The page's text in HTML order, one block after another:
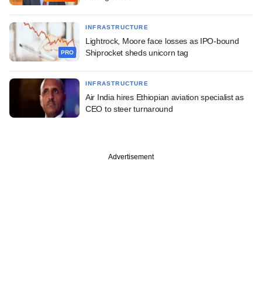
PRO
INFRASTRUCTURE
Lightrock, Moore face losses as IPO-bound
Shiprocket sheds unicorn tag
INFRASTRUCTURE
Air India hires Ethiopian aviation specialist as
CEO to steer turnaround
Advertisement